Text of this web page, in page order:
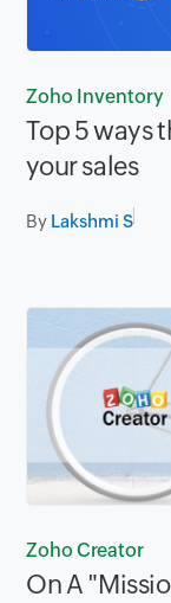
Zoho Inventory
Top 5 ways
your sales
By Lakshmi S
Zoho Creator
On A